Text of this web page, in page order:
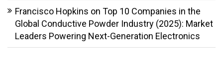
Francisco Hopkins on Top 10 Companies in the
Global Conductive Powder Industry (2025): Market
Leaders Powering Next-Generation Electronics